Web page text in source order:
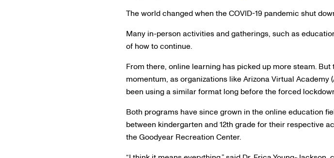
The world changed when the COVID-19 pandemic shut
Many in-person activities and gatherings, such as
of how to continue.
From there, online learning has picked up more steam.
momentum, as organizations like Arizona Virtual Academy
been using a similar format long before the forced
Both programs have since grown in the online education
between kindergarten and 12th grade for their respective
the Goodyear Recreation Center.